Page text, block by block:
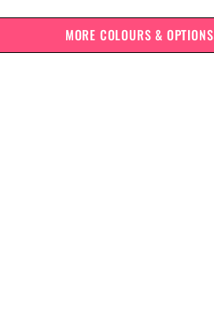
MORE COLOURS & OPTIONS